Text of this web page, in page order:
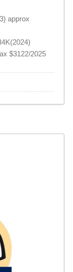
approx
$3122/2025